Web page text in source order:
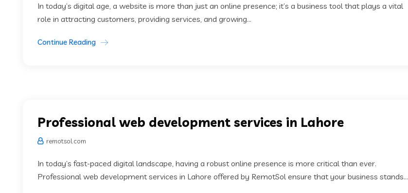
In today’s digital age, a website is more than just an online presence; it’s a business tool that plays a vital
role in attracting customers, providing services, and growing...
Continue Reading
Professional web development services in Lahore
remotsol.com
In today’s fast-paced digital landscape, having a robust online presence is more critical than ever.
Professional web development services in Lahore offered by RemotSol ensure that your business stands...